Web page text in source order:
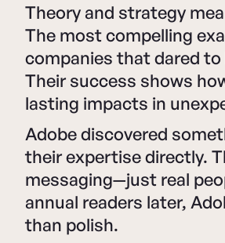
Theory and strategy
The most compelling
companies that dared
Their success shows
lasting impacts in
Adobe discovered
their expertise directly.
messaging—just real
annual readers later,
than polish.